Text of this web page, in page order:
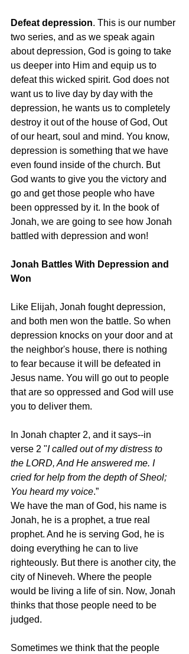
Defeat depression. This is our number
two series, and as we speak again
about depression, God is going to take
us deeper into Him and equip us to
defeat this wicked spirit. God does not
want us to live day by day with the
depression, he wants us to completely
destroy it out of the house of God, Out
of our heart, soul and mind. You know,
depression is something that we have
even found inside of the church. But
God wants to give you the victory and
go and get those people who have
been oppressed by it. In the book of
Jonah, we are going to see how Jonah
battled with depression and won!
Jonah Battles With Depression and
Won
Like Elijah, Jonah fought depression,
and both men won the battle. So when
depression knocks on your door and at
the neighbor's house, there is nothing
to fear because it will be defeated in
Jesus name. You will go out to people
that are so oppressed and God will use
you to deliver them.
In Jonah chapter 2, and it says--in
verse 2 "I called out of my distress to
the LORD, And He answered me. I
cried for help from the depth of Sheol;
You heard my voice.”
We have the man of God, his name is
Jonah, he is a prophet, a true real
prophet. And he is serving God, he is
doing everything he can to live
righteously. But there is another city, the
city of Nineveh. Where the people
would be living a life of sin. Now, Jonah
thinks that those people need to be
judged.
Sometimes we think that the people